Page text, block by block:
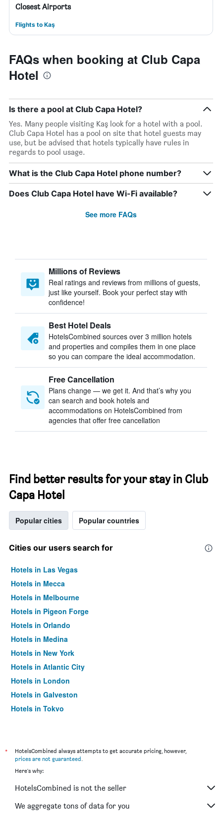
Closest Airports
Flights to Kaş
FAQs when booking at Club Capa
Hotel
Is there a pool at Club Capa Hotel?
Yes. Many people visiting Kaş look for a hotel with a pool.
Club Capa Hotel has a pool on site that hotel guests may
use, but be advised that hotels typically have rules in
regards to pool usage.
What is the Club Capa Hotel phone number?
Does Club Capa Hotel have Wi-Fi available?
See more FAQs
Millions of Reviews
Real ratings and reviews from millions of guests,
just like yourself. Book your perfect stay with
confidence!
Best Hotel Deals
HotelsCombined sources over 3 million hotels
and properties and compiles them in one place
so you can compare the ideal accommodation.
Free Cancellation
Plans change — we get it. And that’s why you
can search and book hotels and
accommodations on HotelsCombined from
agencies that offer free cancellation
Find better results for your stay in Club
Capa Hotel
Popular cities Popular countries
Cities our users search for
Hotels in Las Vegas
Hotels in Mecca
Hotels in Melbourne
Hotels in Pigeon Forge
Hotels in Orlando
Hotels in Medina
Hotels in New York
Hotels in Atlantic City
Hotels in London
Hotels in Galveston
Hotels in Tokyo
*
HotelsCombined always attempts to get accurate pricing, however,
prices are not guaranteed.
Here's why:
HotelsCombined is not the seller
We aggregate tons of data for you